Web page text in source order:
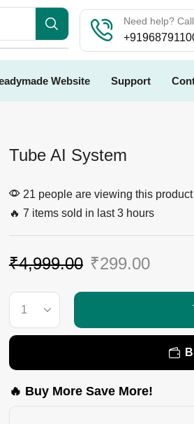
Need help?
Website Support
Tube AI System
21 people are viewing this
🔥 7 items sold in last 3 hours
₹4,999.00 ₹299.00
🔥 Buy More Save More!